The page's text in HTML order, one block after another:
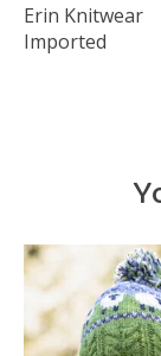
Erin Knitwear
Imported
Product